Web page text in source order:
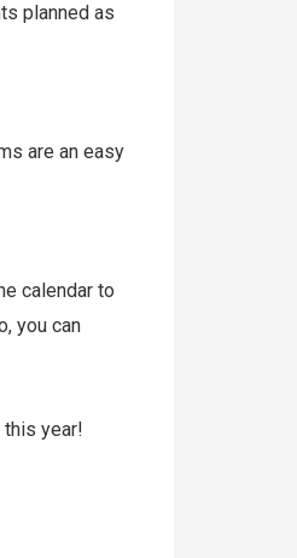
planned as
are an easy
calendar to
you can
this year!